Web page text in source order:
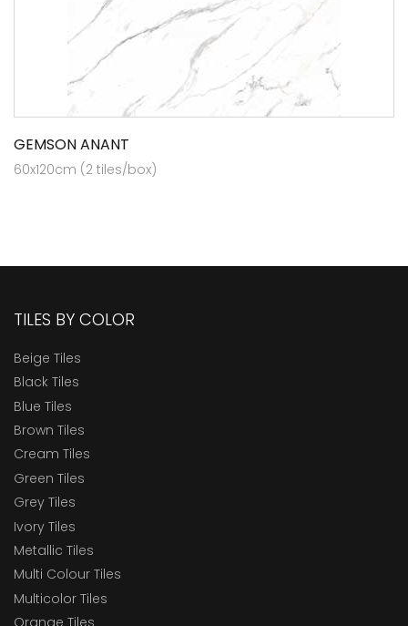
GEMSON ANANT
60x120cm (2 tiles/box)
TILES BY COLOR
Beige Tiles
Black Tiles
Blue Tiles
Brown Tiles
Cream Tiles
Green Tiles
Grey Tiles
Ivory Tiles
Metallic Tiles
Multi Colour Tiles
Multicolor Tiles